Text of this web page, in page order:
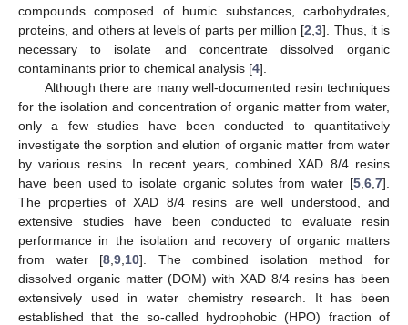
compounds composed of humic substances, carbohydrates,
proteins, and others at levels of parts per million [2 ,3]. Thus, it is
necessary to isolate and concentrate dissolved organic
contaminants prior to chemical analysis [4].
Although there are many well-documented resin techniques
for the isolation and concentration of organic matter from water,
only a few studies have been conducted to quantitatively
investigate the sorption and elution of organic matter from water
by various resins. In recent years, combined XAD 8/4 resins
have been used to isolate organic solutes from water [5 6 7].
The properties of XAD 8/4 resins are well understood, and
extensive studies have been conducted to evaluate resin
performance in the isolation and recovery of organic matters
from water [8 ,9 10]. The combined isolation method for
dissolved organic matter (DOM) with XAD 8/4 resins has been
extensively used in water chemistry research. It has been
established that the so-called hydrophobic (HPO) fraction of